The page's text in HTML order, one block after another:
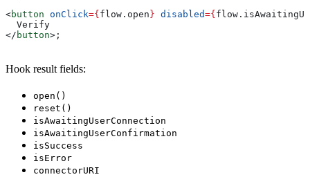
<button onClick={ flow . open } disabled={ flow .
  Verify
</ button> ;
Hook result fields:
open()
reset()
isAwaitingUserConnection
isAwaitingUserConfirmation
isSuccess
isError
connectorURI